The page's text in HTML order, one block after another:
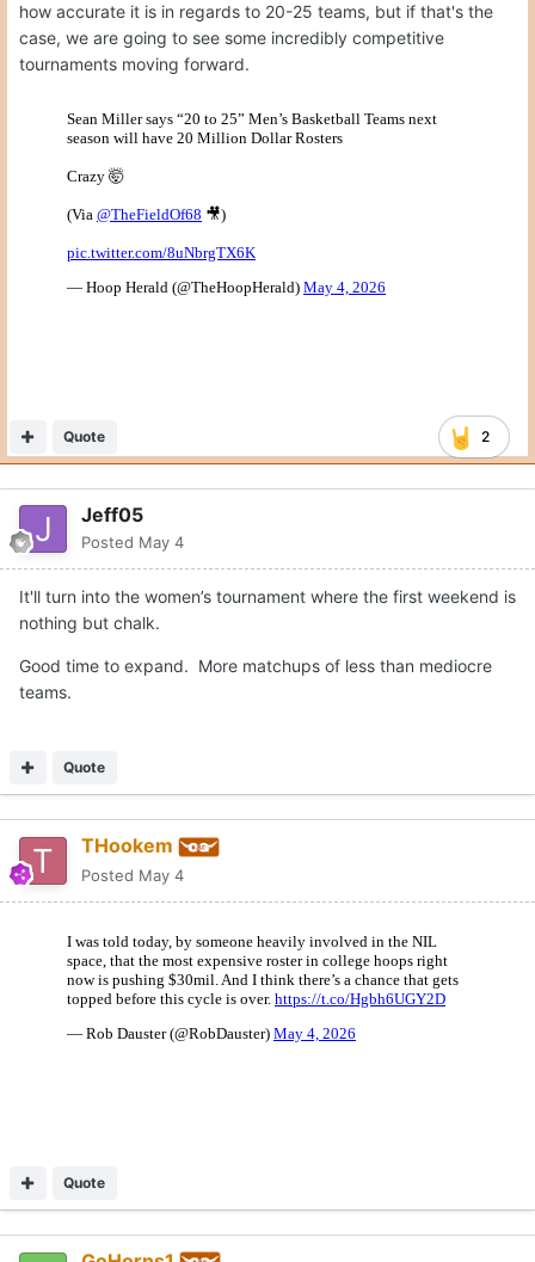
how accurate it is in regards to 20-25 teams, but if that's the
case, we are going to see some incredibly competitive
tournaments moving forward.
2
Quote
Jeff05
Posted May 4
It'll turn into the women’s tournament where the first weekend is
nothing but chalk.
Good time to expand. More matchups of less than mediocre
teams.
Quote
THookem
Posted May 4
Quote